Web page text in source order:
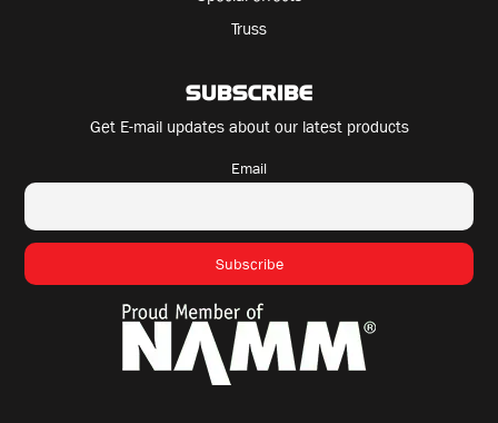
Truss
SUBSCRIBE
Get E-mail updates about our latest products
Email